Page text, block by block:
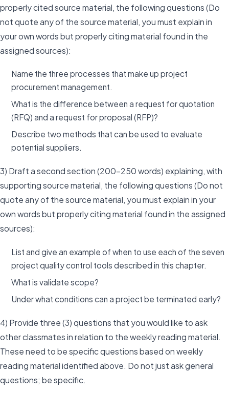
properly cited source material, the following questions (Do
not quote any of the source material, you must explain in
your own words but properly citing material found in the
assigned sources):
Name the three processes that make up project
procurement management.
What is the difference between a request for quotation
(RFQ) and a request for proposal (RFP)?
Describe two methods that can be used to evaluate
potential suppliers.
3) Draft a second section (200-250 words) explaining, with
supporting source material, the following questions (Do not
quote any of the source material, you must explain in your
own words but properly citing material found in the assigned
sources):
List and give an example of when to use each of the seven
project quality control tools described in this chapter.
What is validate scope?
Under what conditions can a project be terminated early?
4) Provide three (3) questions that you would like to ask
other classmates in relation to the weekly reading material.
These need to be specific questions based on weekly
reading material identified above. Do not just ask general
questions; be specific.